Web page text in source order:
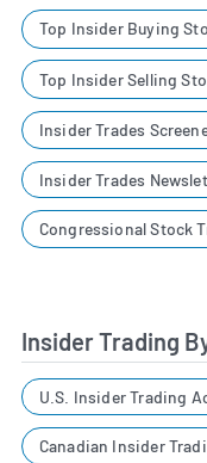
Top Insider Buying
Top Insider Selling
Insider Trades
Insider Trades
Congressional Stock
Insider Trading
U.S. Insider Trading
Canadian Insider